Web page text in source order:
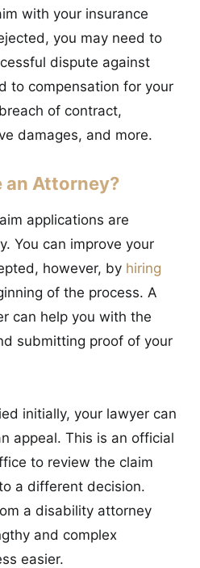
with your insurance
you may need to
dispute against
to compensation for your
of contract,
damages, and more.
an Attorney?
applications are
You can improve your
however, by hiring
of the process. A
can help you with the
submitting proof of your
initially, your lawyer can
appeal. This is an official
to review the claim
a different decision.
a disability attorney
and complex
easier.